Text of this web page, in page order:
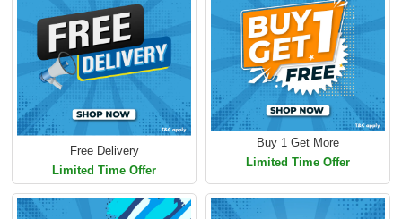
Free Delivery
Limited Time Offer
Buy 1 Get More
Limited Time Offer